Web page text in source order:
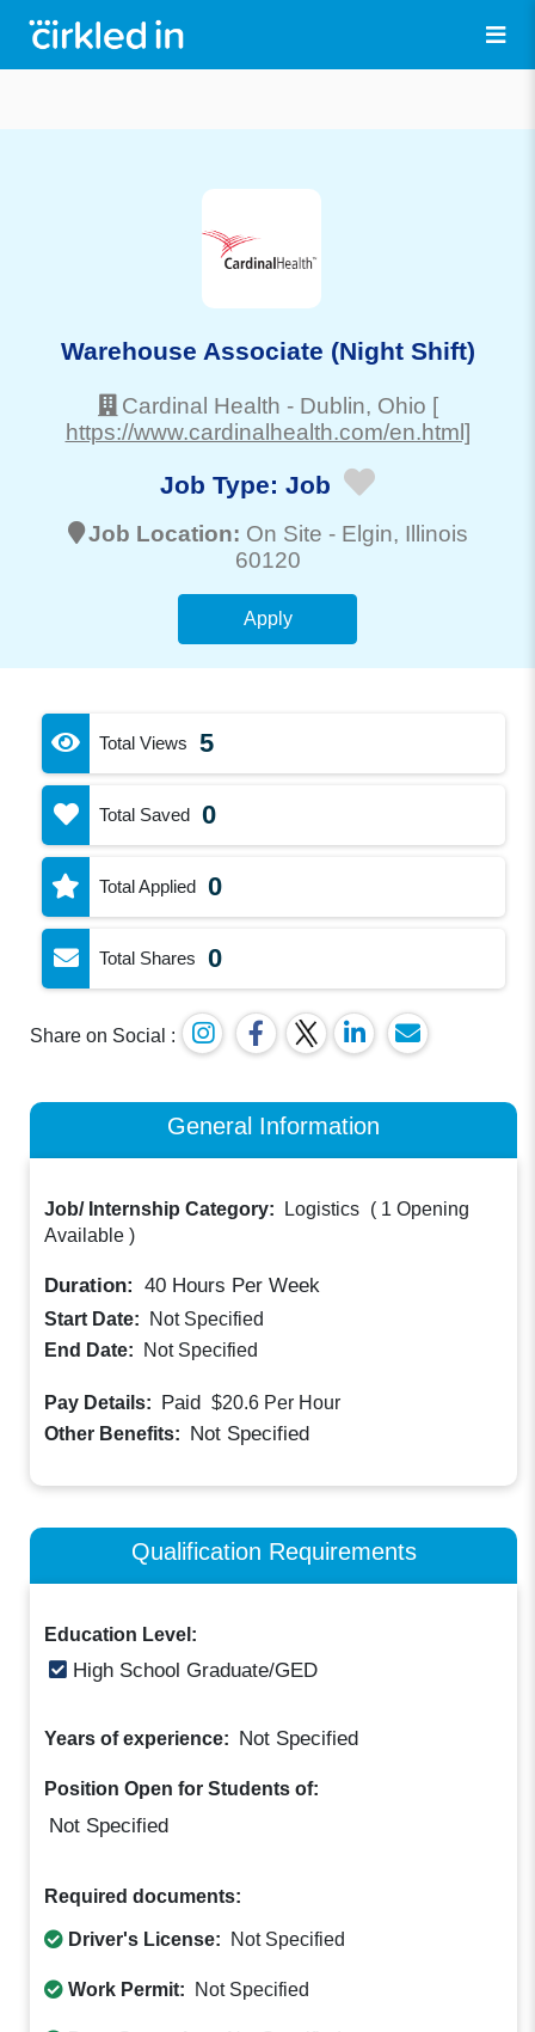
Warehouse Associate (Night Shift)
Cardinal Health - Dublin, Ohio [
https://www.cardinalhealth.com/en.html]
Job Type: Job
Job Location: On Site - Elgin, Illinois
60120
Apply
Total Views 5
Total Saved 0
Total Applied 0
Total Shares 0
Share on Social :
General Information
Job/ Internship Category: Logistics ( 1 Opening
Available )
Duration: 40 Hours Per Week
Start Date:
Not Specified
End Date:
Not Specified
Pay Details: Paid $20.6 Per Hour
Other Benefits: Not Specified
Qualification Requirements
Education Level:
High School Graduate/GED
Years of experience: Not Specified
Position Open for Students of:
Not Specified
Required documents:
Driver's License: Not Specified
Work Permit: Not Specified